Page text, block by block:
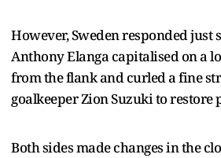
However, Sweden responded just
Anthony Elanga capitalised on a
from the flank and curled a fine
goalkeeper Zion Suzuki to restore
Both sides made changes in the